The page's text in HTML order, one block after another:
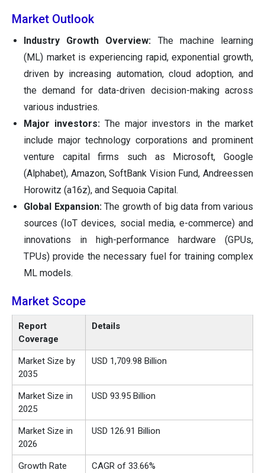
Market Outlook
Industry Growth Overview: The machine learning
(ML) market is experiencing rapid, exponential growth,
driven by increasing automation, cloud adoption, and
the demand for data-driven decision-making across
various industries.
Major investors:The major investors in the market
include major technology corporations and prominent
venture capital firms such as Microsoft, Google
(Alphabet), Amazon, SoftBank Vision Fund, Andreessen
Horowitz (a16z), and Sequoia Capital.
Global Expansion: The growth of big data from various
sources (IoT devices, social media, e-commerce) and
innovations in high-performance hardware (GPUs,
TPUs) provide the necessary fuel for training complex
ML models.
Market Scope
Report
Coverage
Details
Market Size by
2035
USD 1,709.98 Billion
Market Size in
2025
USD 93.95 Billion
Market Size in
2026
USD 126.91 Billion
Growth Rate
CAGR of 33.66%